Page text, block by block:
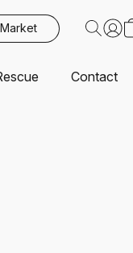
Contact